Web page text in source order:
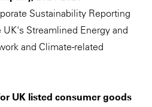
Sustainability Reporting
Streamlined Energy and
and Climate-related
UK listed consumer goods